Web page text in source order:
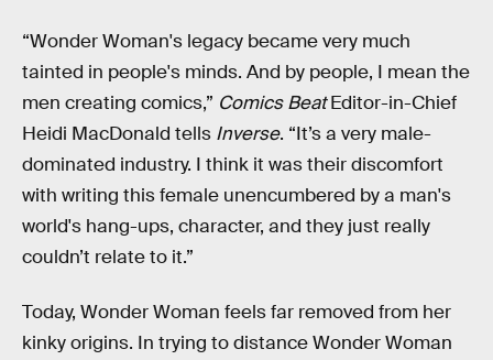
“Wonder Woman's legacy became very much
tainted in people's minds. And by people, I mean the
men creating comics,” Comics BeatEditor-in-Chief
Heidi MacDonald tells Inverse. “It’s a very male-
dominated industry. I think it was their discomfort
with writing this female unencumbered by a man's
world's hang-ups, character, and they just really
couldn’t relate to it.”
Today, Wonder Woman feels far removed from her
kinky origins. In trying to distance Wonder Woman